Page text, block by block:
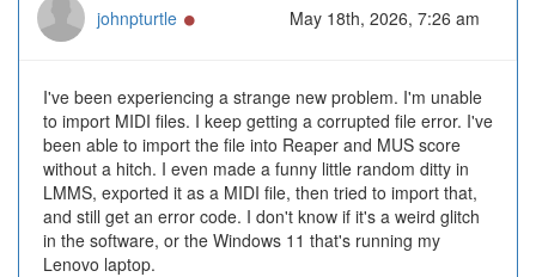
johnpturtle May 18th, 2026, 7:26 am
I've been experiencing a strange new problem. I'm unable
to import MIDI files. I keep getting a corrupted file error. I've
been able to import the file into Reaper and MUS score
without a hitch. I even made a funny little random ditty in
LMMS, exported it as a MIDI file, then tried to import that,
and still get an error code. I don't know if it's a weird glitch
in the software, or the Windows 11 that's running my
Lenovo laptop.